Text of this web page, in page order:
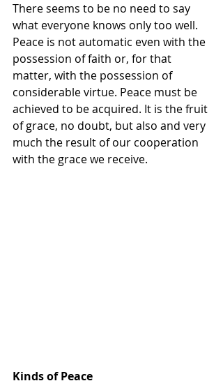
There seems to be no need to say
what everyone knows only too well.
Peace is not automatic even with the
possession of faith or, for that
matter, with the possession of
considerable virtue. Peace must be
achieved to be acquired. It is the fruit
of grace, no doubt, but also and very
much the result of our cooperation
with the grace we receive.
Kinds of Peace